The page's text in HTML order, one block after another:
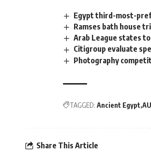
Egypt third-most-
Ramses bath house
Arab League states
Citigroup evaluate
Photography
TAGGED: Ancient Egypt
Share This Article